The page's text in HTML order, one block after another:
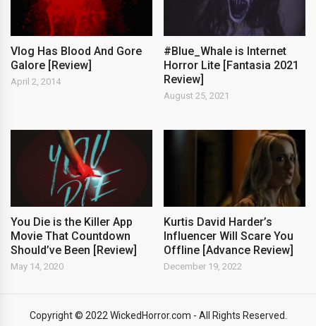
Vlog Has Blood And Gore
Galore [Review]
April 2, 2014
#Blue_Whale is Internet
Horror Lite [Fantasia 2021
Review]
August 25, 2021
You Die is the Killer App
Movie That Countdown
Should’ve Been [Review]
May 14, 2020
Kurtis David Harder’s
Influencer Will Scare You
Offline [Advance Review]
December 19, 2022
Copyright © 2022 WickedHorror.com - All Rights Reserved.